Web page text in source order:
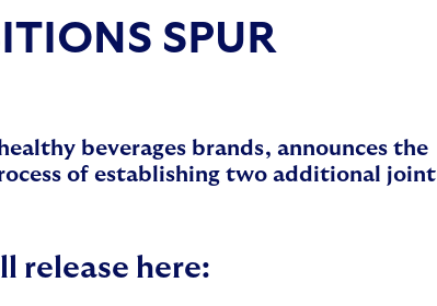
SPUR
beverages brands, announces the
of establishing two additional joint
release here: